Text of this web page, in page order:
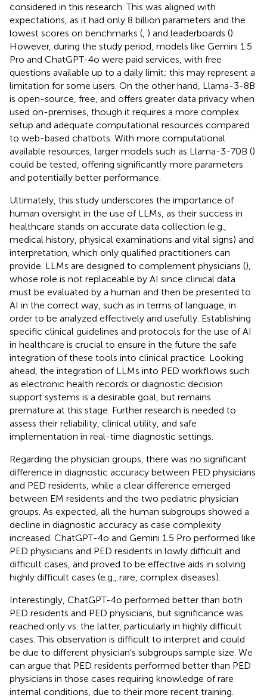
considered in this research. This was aligned with
expectations, as it had only 8 billion parameters and the
lowest scores on benchmarks ( ) and leaderboards ().
However, during the study period, models like Gemini 1.5
Pro and ChatGPT-4o were paid services, with free
questions available up to a daily limit; this may represent a
limitation for some users. On the other hand, Llama-3-8B
is open-source, free, and offers greater data privacy when
used on-premises, though it requires a more complex
setup and adequate computational resources compared
to web-based chatbots. With more computational
available resources, larger models such as Llama-3-70B ()
could be tested, offering significantly more parameters
and potentially better performance.
Ultimately, this study underscores the importance of
human oversight in the use of LLMs, as their success in
healthcare stands on accurate data collection (e.g.,
medical history, physical examinations and vital signs) and
interpretation, which only qualified practitioners can
provide. LLMs are designed to complement physicians (),
whose role is not replaceable by AI since clinical data
must be evaluated by a human and then be presented to
AI in the correct way, such as in terms of language, in
order to be analyzed effectively and usefully. Establishing
specific clinical guidelines and protocols for the use of AI
in healthcare is crucial to ensure in the future the safe
integration of these tools into clinical practice. Looking
ahead, the integration of LLMs into PED workflows such
as electronic health records or diagnostic decision
support systems is a desirable goal, but remains
premature at this stage. Further research is needed to
assess their reliability, clinical utility, and safe
implementation in real-time diagnostic settings.
Regarding the physician groups, there was no significant
difference in diagnostic accuracy between PED physicians
and PED residents, while a clear difference emerged
between EM residents and the two pediatric physician
groups. As expected, all the human subgroups showed a
decline in diagnostic accuracy as case complexity
increased. ChatGPT-4o and Gemini 1.5 Pro performed like
PED physicians and PED residents in lowly difficult and
difficult cases, and proved to be effective aids in solving
highly difficult cases (e.g., rare, complex diseases).
Interestingly, ChatGPT-4o performed better than both
PED residents and PED physicians, but significance was
reached only vs. the latter, particularly in highly difficult
cases. This observation is difficult to interpret and could
be due to different physician's subgroups sample size. We
can argue that PED residents performed better than PED
physicians in those cases requiring knowledge of rare
internal conditions, due to their more recent training.